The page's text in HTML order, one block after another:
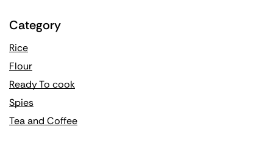
Category
Rice
Flour
Ready To cook
Spies
Tea and Coffee